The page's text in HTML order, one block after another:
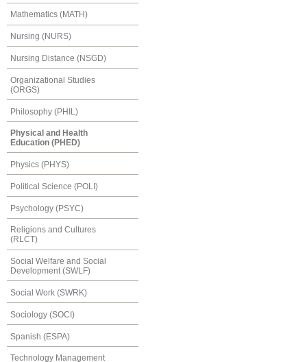
Mathematics (MATH)
Nursing (NURS)
Nursing Distance (NSGD)
Organizational Studies
(ORGS)
Philosophy (PHIL)
Physical and Health
Education (PHED)
Physics (PHYS)
Political Science (POLI)
Psychology (PSYC)
Religions and Cultures
(RLCT)
Social Welfare and Social
Development (SWLF)
Social Work (SWRK)
Sociology (SOCI)
Spanish (ESPA)
Technology Management